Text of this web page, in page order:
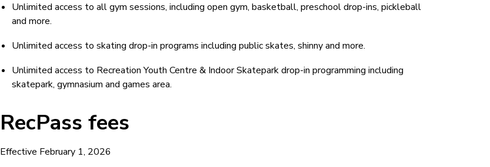
Unlimited access to all gym sessions, including open gym, basketball, preschool drop-ins, pickleball
and more.
Unlimited access to skating drop-in programs including public skates, shinny and more.
Unlimited access to Recreation Youth Centre & Indoor Skatepark drop-in programming including
skatepark, gymnasium and games area.
RecPass fees
Effective February 1, 2026